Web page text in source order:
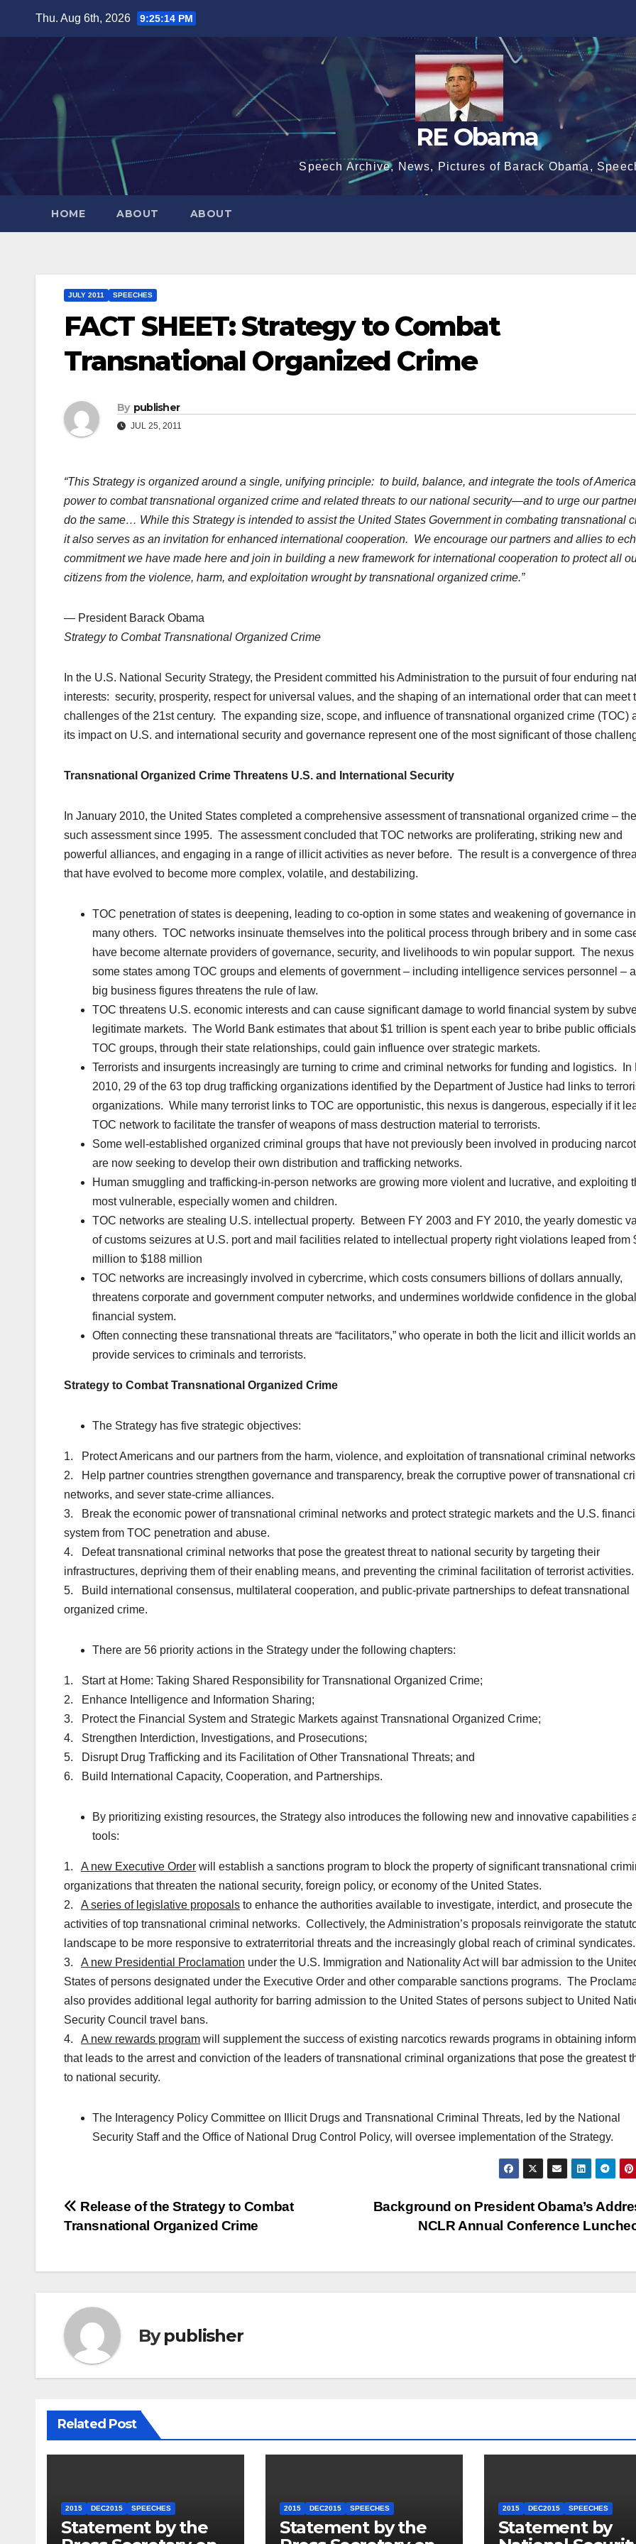
Thu. Aug 6th, 2026 9:25:15 PM
RE Obama
Speech Archive, News, Pictures of Barack Obama,
HOME ABOUT ABOUT
JULY 2011 SPEECHES
FACT SHEET: Strategy to Combat
Transnational Organized Crime
By publisher
JUL 25, 2011
“This Strategy is organized around a single, unifying principle: to build, balance, and integrate the tools of
power to combat transnational organized crime and related threats to our national security—and to urge our
do the same… While this Strategy is intended to assist the United States Government in combating transnational
it also serves as an invitation for enhanced international cooperation. We encourage our partners and allies to
commitment we have made here and join in building a new framework for international cooperation to protect all
citizens from the violence, harm, and exploitation wrought by transnational organized crime.”
— President Barack Obama
Strategy to Combat Transnational Organized Crime
In the U.S. National Security Strategy, the President committed his Administration to the pursuit of four enduring
interests: security, prosperity, respect for universal values, and the shaping of an international order that can meet
challenges of the 21st century. The expanding size, scope, and influence of transnational organized crime (TOC)
its impact on U.S. and international security and governance represent one of the most significant of those
Transnational Organized Crime Threatens U.S. and International Security
In January 2010, the United States completed a comprehensive assessment of transnational organized crime –
such assessment since 1995. The assessment concluded that TOC networks are proliferating, striking new and
powerful alliances, and engaging in a range of illicit activities as never before. The result is a convergence of
that have evolved to become more complex, volatile, and destabilizing.
TOC penetration of states is deepening, leading to co-option in some states and weakening of governance in
many others. TOC networks insinuate themselves into the political process through bribery and in some
have become alternate providers of governance, security, and livelihoods to win popular support. The nexus
some states among TOC groups and elements of government – including intelligence services personnel –
big business figures threatens the rule of law.
TOC threatens U.S. economic interests and can cause significant damage to world financial system by
legitimate markets. The World Bank estimates that about $1 trillion is spent each year to bribe public
TOC groups, through their state relationships, could gain influence over strategic markets.
Terrorists and insurgents increasingly are turning to crime and criminal networks for funding and logistics. In
2010, 29 of the 63 top drug trafficking organizations identified by the Department of Justice had links to
organizations. While many terrorist links to TOC are opportunistic, this nexus is dangerous, especially if it
TOC network to facilitate the transfer of weapons of mass destruction material to terrorists.
Some well-established organized criminal groups that have not previously been involved in producing
are now seeking to develop their own distribution and trafficking networks.
Human smuggling and trafficking-in-person networks are growing more violent and lucrative, and exploiting
most vulnerable, especially women and children.
TOC networks are stealing U.S. intellectual property. Between FY 2003 and FY 2010, the yearly domestic
of customs seizures at U.S. port and mail facilities related to intellectual property right violations leaped from
million to $188 million
TOC networks are increasingly involved in cybercrime, which costs consumers billions of dollars annually,
threatens corporate and government computer networks, and undermines worldwide confidence in the global
financial system.
Often connecting these transnational threats are “facilitators,” who operate in both the licit and illicit worlds
provide services to criminals and terrorists.
Strategy to Combat Transnational Organized Crime
The Strategy has five strategic objectives:
1. Protect Americans and our partners from the harm, violence, and exploitation of transnational criminal
2. Help partner countries strengthen governance and transparency, break the corruptive power of transnational
networks, and sever state-crime alliances.
3. Break the economic power of transnational criminal networks and protect strategic markets and the U.S.
system from TOC penetration and abuse.
4. Defeat transnational criminal networks that pose the greatest threat to national security by targeting their
infrastructures, depriving them of their enabling means, and preventing the criminal facilitation of terrorist activities.
5. Build international consensus, multilateral cooperation, and public-private partnerships to defeat transnational
organized crime.
There are 56 priority actions in the Strategy under the following chapters:
1. Start at Home: Taking Shared Responsibility for Transnational Organized Crime;
2. Enhance Intelligence and Information Sharing;
3. Protect the Financial System and Strategic Markets against Transnational Organized Crime;
4. Strengthen Interdiction, Investigations, and Prosecutions;
5. Disrupt Drug Trafficking and its Facilitation of Other Transnational Threats; and
6. Build International Capacity, Cooperation, and Partnerships.
By prioritizing existing resources, the Strategy also introduces the following new and innovative capabilities
tools:
1. A new Executive Order will establish a sanctions program to block the property of significant transnational
organizations that threaten the national security, foreign policy, or economy of the United States.
2. A series of legislative proposals to enhance the authorities available to investigate, interdict, and prosecute the
activities of top transnational criminal networks. Collectively, the Administration’s proposals reinvigorate the
landscape to be more responsive to extraterritorial threats and the increasingly global reach of criminal syndicates.
3. A new Presidential Proclamation under the U.S. Immigration and Nationality Act will bar admission to the
States of persons designated under the Executive Order and other comparable sanctions programs. The
also provides additional legal authority for barring admission to the United States of persons subject to United
Security Council travel bans.
4. A new rewards program will supplement the success of existing narcotics rewards programs in obtaining
that leads to the arrest and conviction of the leaders of transnational criminal organizations that pose the greatest
to national security.
The Interagency Policy Committee on Illicit Drugs and Transnational Criminal Threats, led by the National
Security Staff and the Office of National Drug Control Policy, will oversee implementation of the Strategy.
Post
navigation
Background on President Obama’s
NCLR Annual Conference
Release of the Strategy to Combat
Transnational Organized Crime
Bypublisher
Related Post
2015 DEC2015 SPEECHES
Statement by the
2015 DEC2015 SPEECHES
Statement by the
2015 DEC2015 SPEECHES
Statement by